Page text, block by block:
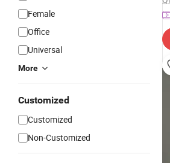
Female
Office
Universal
More
Customized
Customized
Non-Customized